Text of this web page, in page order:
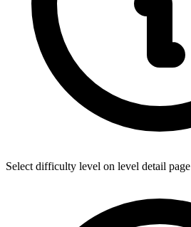
Select difficulty level on level detail page